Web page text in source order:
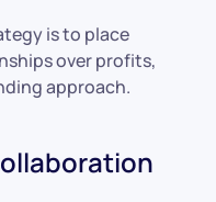
is to place
over profits,
approach.